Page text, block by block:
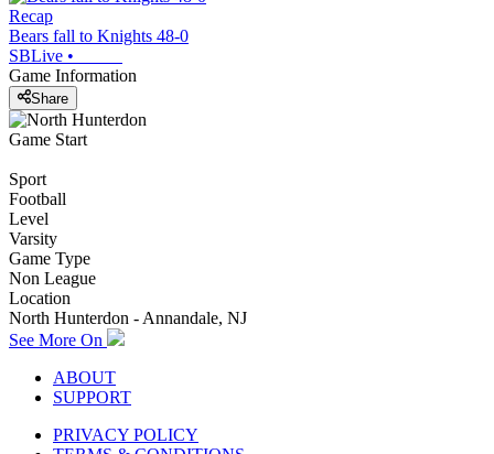
Recap
Bears fall to Knights 48-0
SBLive •
Game Information
Share
Game Start
Sport
Football
Level
Varsity
Game Type
Non League
Location
North Hunterdon - Annandale, NJ
See More On
ABOUT
SUPPORT
PRIVACY POLICY